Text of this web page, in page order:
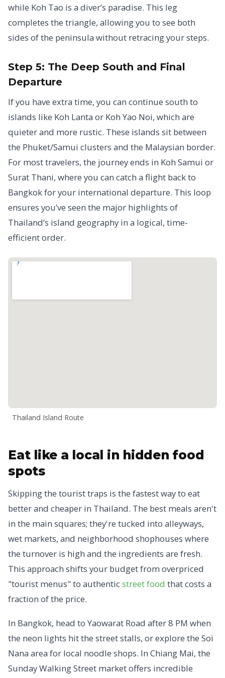
while Koh Tao is a diver’s paradise. This leg
completes the triangle, allowing you to see both
sides of the peninsula without retracing your steps.
Step 5: The Deep South and Final
Departure
If you have extra time, you can continue south to
islands like Koh Lanta or Koh Yao Noi, which are
quieter and more rustic. These islands sit between
the Phuket/Samui clusters and the Malaysian border.
For most travelers, the journey ends in Koh Samui or
Surat Thani, where you can catch a flight back to
Bangkok for your international departure. This loop
ensures you’ve seen the major highlights of
Thailand’s island geography in a logical, time-
efficient order.
Thailand Island Route
Eat like a local in hidden food
spots
Skipping the tourist traps is the fastest way to eat
better and cheaper in Thailand. The best meals aren't
in the main squares; they're tucked into alleyways,
wet markets, and neighborhood shophouses where
the turnover is high and the ingredients are fresh.
This approach shifts your budget from overpriced
"tourist menus" to authenticstreet food that costs a
fraction of the price.
In Bangkok, head to Yaowarat Road after 8 PM when
the neon lights hit the street stalls, or explore the Soi
Nana area for local noodle shops. In Chiang Mai, the
Sunday Walking Street market offers incredible